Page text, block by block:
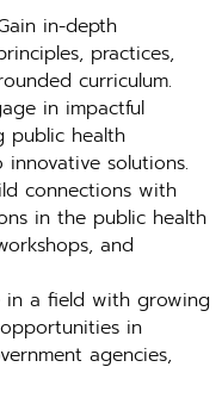
in-depth
practices,
curriculum.
in impactful
public health
solutions.
connections with
in the public health
and
in a field with growing
in
agencies,